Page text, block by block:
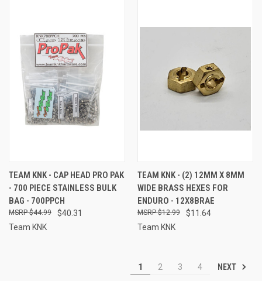
TEAM KNK - CAP HEAD PRO PAK
- 700 PIECE STAINLESS BULK
BAG - 700PPCH
$40.31
$44.99
Team KNK
TEAM KNK - (2) 12MM X 8MM
WIDE BRASS HEXES FOR
ENDURO - 12X8BRAE
$11.64
$12.99
Team KNK
1 2 3 4 NEXT